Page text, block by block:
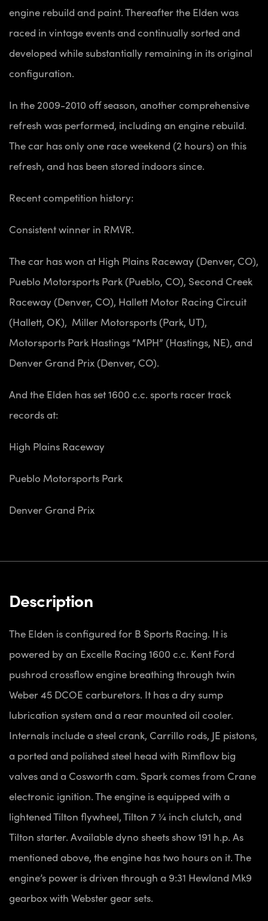
engine rebuild and paint. Thereafter the Elden was
raced in vintage events and continually sorted and
developed while substantially remaining in its original
configuration.
In the 2009-2010 off season, another comprehensive
refresh was performed, including an engine rebuild.
The car has only one race weekend (2 hours) on this
refresh, and has been stored indoors since.
Recent competition history:
Consistent winner in RMVR.
The car has won at High Plains Raceway (Denver, CO),
Pueblo Motorsports Park (Pueblo, CO), Second Creek
Raceway (Denver, CO), Hallett Motor Racing Circuit
(Hallett, OK), Miller Motorsports (Park, UT),
Motorsports Park Hastings “MPH” (Hastings, NE), and
Denver Grand Prix (Denver, CO).
And the Elden has set 1600 c.c. sports racer track
records at:
High Plains Raceway
Pueblo Motorsports Park
Denver Grand Prix
Description
The Elden is configured for B Sports Racing. It is
powered by an Excelle Racing 1600 c.c. Kent Ford
pushrod crossflow engine breathing through twin
Weber 45 DCOE carburetors. It has a dry sump
lubrication system and a rear mounted oil cooler.
Internals include a steel crank, Carrillo rods, JE pistons,
a ported and polished steel head with Rimflow big
valves and a Cosworth cam. Spark comes from Crane
electronic ignition. The engine is equipped with a
lightened Tilton flywheel, Tilton 7 ¼ inch clutch, and
Tilton starter. Available dyno sheets show 191 h.p. As
mentioned above, the engine has two hours on it. The
engine’s power is driven through a 9:31 Hewland Mk9
gearbox with Webster gear sets.